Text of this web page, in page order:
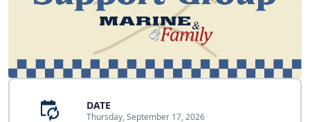
DATE
Thursday, September 17, 2026